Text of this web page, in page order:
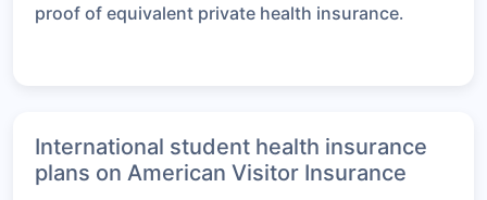
proof of equivalent private health insurance.
International student health insurance
plans on American Visitor Insurance